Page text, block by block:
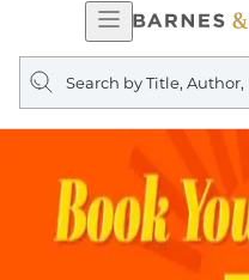
Open
Navigation
Search
query